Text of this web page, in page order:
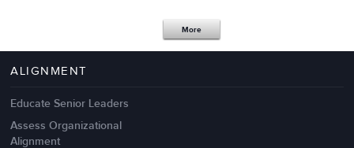
Management Failures
More
ALIGNMENT
Educate Senior Leaders
Assess Organizational
Alignment